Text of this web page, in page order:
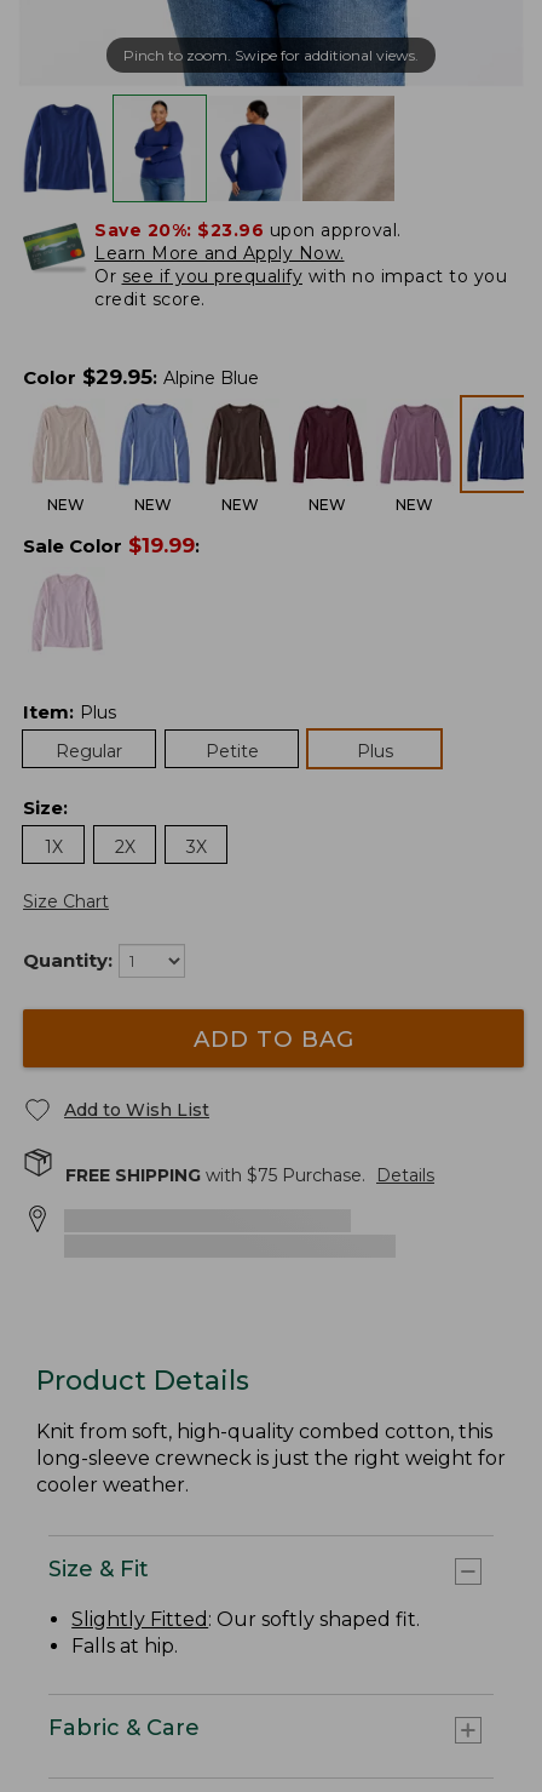
Pinch to zoom. Swipe for additional views.
Save 20%: $23.96 upon approval.
Learn More and Apply Now.
Or see if you prequalify with no impact to you
credit score.
Color $29.95: Alpine Blue
NEW NEW NEW NEW NEW
Sale Color $19.99:
Item: Plus
Regular
Petite Plus
Size:
1X
2X 3X
Size Chart
Quantity:
ADD TO BAG
Add to Wish List
FREE SHIPPING with $75 Purchase. Details
Product Details
Knit from soft, high-quality combed cotton, this
long-sleeve crewneck is just the right weight for
cooler weather.
Size & Fit
Slightly Fitted : Our softly shaped fit.
Falls at hip.
Fabric & Care